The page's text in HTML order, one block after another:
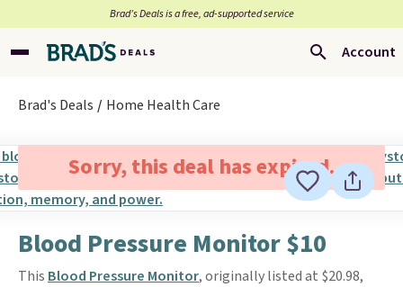
Brad’s Deals is a free, ad-supported service
Account
Brad's Deals Home Health Care
Sorry, this deal has expired.
Blood Pressure Monitor $10
This Blood Pressure Monitor, originally listed at $20.98,